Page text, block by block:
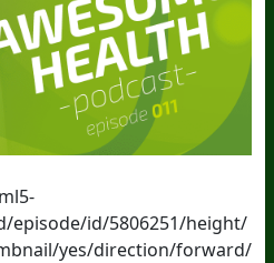
episode/id/5806251/height/
yes/direction/forward/